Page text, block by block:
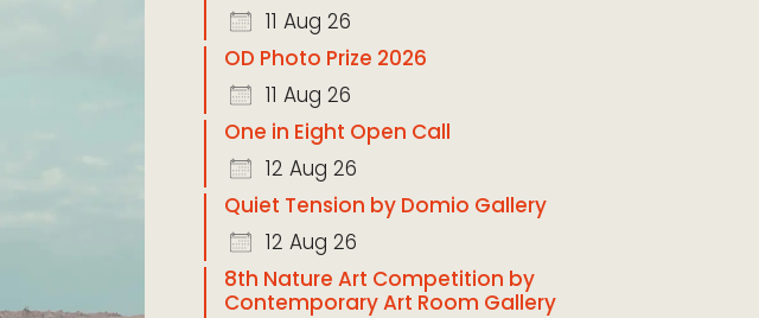
11 Aug 26
OD Photo Prize 2026
11 Aug 26
One in Eight Open Call
12 Aug 26
Quiet Tension by Domio Gallery
12 Aug 26
8th Nature Art Competition by
Contemporary Art Room Gallery